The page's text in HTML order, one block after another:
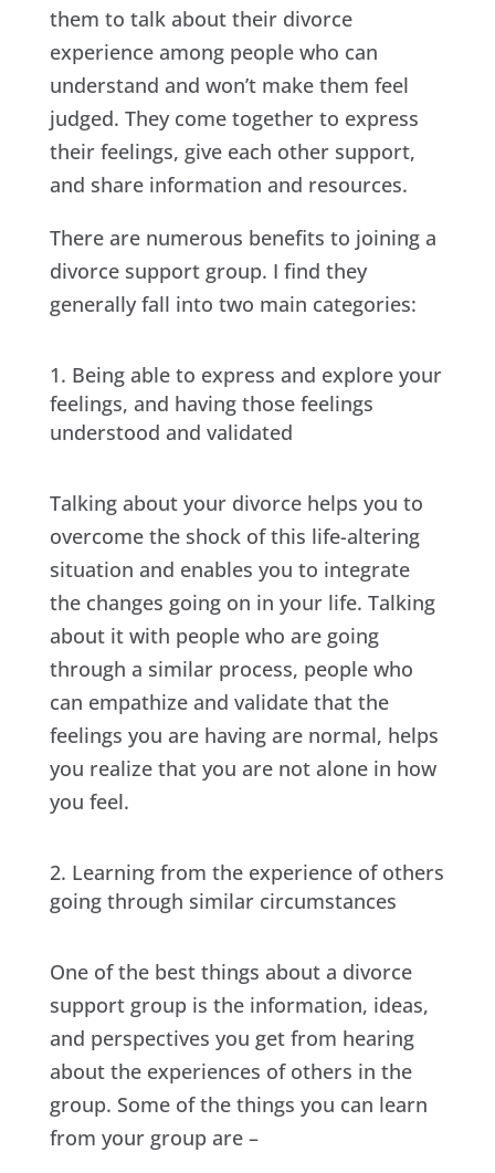
them to talk about their divorce
experience among people who can
understand and won’t make them feel
judged. They come together to express
their feelings, give each other support,
and share information and resources.
There are numerous benefits to joining a
divorce support group. I find they
generally fall into two main categories:
Being able to express and explore your
feelings, and having those feelings
understood and validated
Talking about your divorce helps you to
overcome the shock of this life-altering
situation and enables you to integrate
the changes going on in your life. Talking
about it with people who are going
through a similar process, people who
can empathize and validate that the
feelings you are having are normal, helps
you realize that you are not alone in how
you feel.
Learning from the experience of others
going through similar circumstances
One of the best things about a divorce
support group is the information, ideas,
and perspectives you get from hearing
about the experiences of others in the
group. Some of the things you can learn
from your group are –